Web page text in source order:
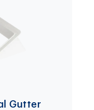
Gutter